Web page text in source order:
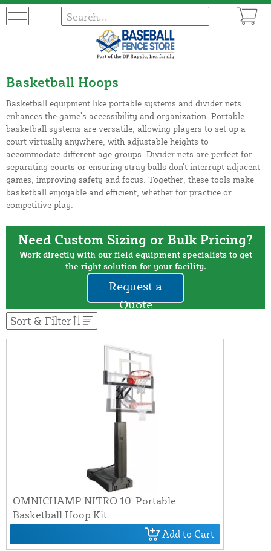
Basketball Hoops
Basketball equipment like portable systems and divider nets
enhances the game’s accessibility and organization. Portable
basketball systems are versatile, allowing players to set up a
court virtually anywhere, with adjustable heights to
accommodate different age groups. Divider nets are perfect for
separating courts or ensuring stray balls don’t interrupt adjacent
games, improving safety and focus. Together, these tools make
basketball enjoyable and efficient, whether for practice or
competitive play.
Need Custom Sizing or Bulk Pricing?
Work directly with our field equipment specialists to get
the right solution for your facility.
Request a
Quote
Sort & Filter
OMNICHAMP NITRO 10' Portable
Basketball Hoop Kit
Add to Cart